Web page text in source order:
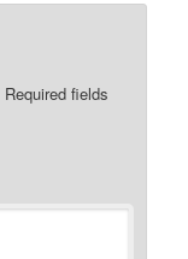
Required fields